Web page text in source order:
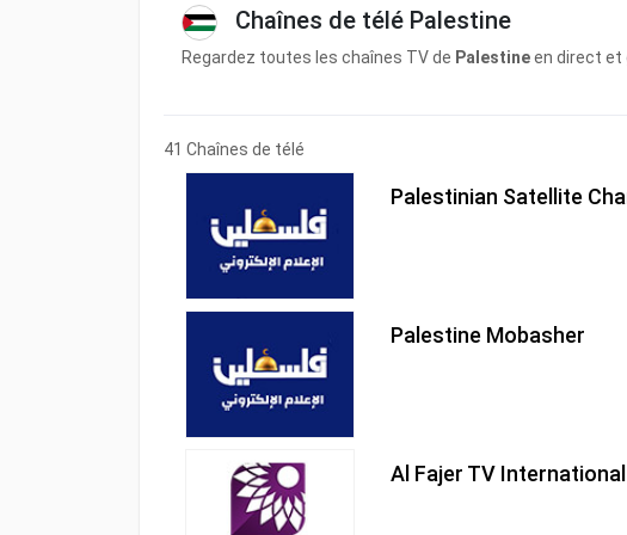
Chaînes de télé Palestine
Regardez toutes les chaînes TV de Palestineen direct et
41 Chaînes de télé
Palestinian Satellite
Palestine Mobasher
Al Fajer TV International